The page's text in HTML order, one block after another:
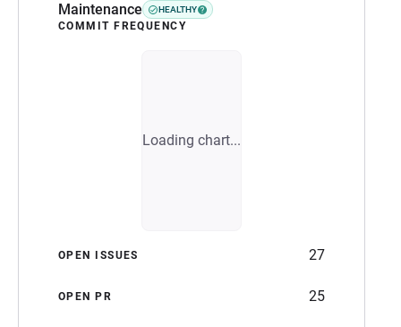
Maintenance HEALTHY
COMMIT FREQUENCY
Loading chart...
OPEN ISSUES 27
OPEN PR 25